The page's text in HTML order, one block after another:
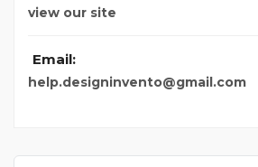
view our site
Email:
help.designinvento@gmail.com